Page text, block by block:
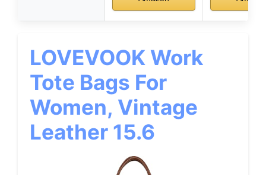
LOVEVOOK Work
Tote Bags For
Women, Vintage
Leather 15.6